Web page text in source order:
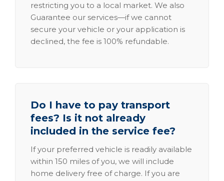
restricting you to a local market. We also
Guarantee our services—if we cannot
secure your vehicle or your application is
declined, the fee is 100% refundable.
Do I have to pay transport
fees? Is it not already
included in the service fee?
If your preferred vehicle is readily available
within 150 miles of you, we will include
home delivery free of charge. If you are